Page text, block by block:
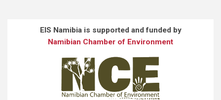
EIS Namibia is supported and funded by
Namibian Chamber of Environment